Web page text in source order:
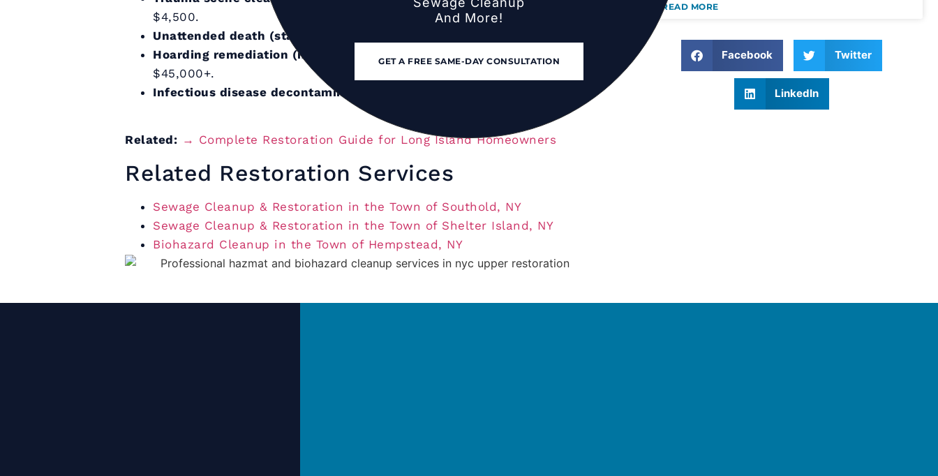
$4,500.
Unattended death (standard residential scope):
Hoarding remediation (moderate to severe, whole-house):
$45,000+.
Infectious disease decontamination:
Related: → Complete Restoration Guide for Long Island Homeowners
Related Restoration Services
Sewage Cleanup & Restoration in the Town of Southold, NY
Sewage Cleanup & Restoration in the Town of Shelter Island, NY
Biohazard Cleanup in the Town of Hempstead, NY
READ MORE
Facebook Twitter
LinkedIn
And More!
GET A FREE SAME-DAY CONSULTATION